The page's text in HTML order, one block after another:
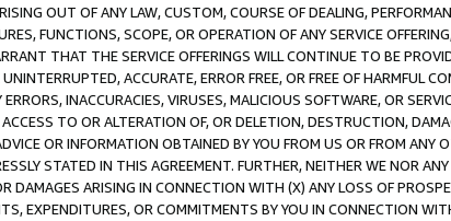
OUT OF ANY LAW, CUSTOM, COURSE OF DEALING,
FUNCTIONS, SCOPE, OR OPERATION OF ANY SERVICE
THAT THE SERVICE OFFERINGS WILL CONTINUE TO BE
ACCURATE, ERROR FREE, OR FREE OF HARMFUL
INACCURACIES, VIRUSES, MALICIOUS SOFTWARE, OR
TO OR ALTERATION OF, OR DELETION, DESTRUCTION,
OR INFORMATION OBTAINED BY YOU FROM US OR FROM ANY
STATED IN THIS AGREEMENT. FURTHER, NEITHER WE NOR
DAMAGES ARISING IN CONNECTION WITH (X) ANY LOSS OF
EXPENDITURES, OR COMMITMENTS BY YOU IN CONNECTION